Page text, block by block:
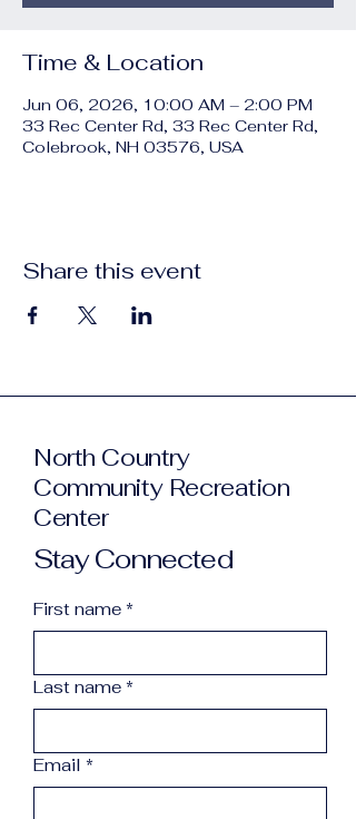
Time & Location
Jun 06, 2026, 10:00 AM – 2:00 PM
33 Rec Center Rd, 33 Rec Center Rd,
Colebrook, NH 03576, USA
Share this event
North Country
Community Recreation
Center
Stay Connected
First name *
Last name *
Email *